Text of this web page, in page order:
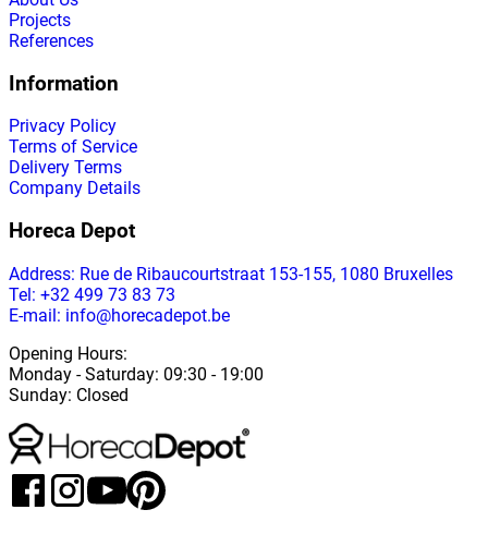
Projects
References
Information
Privacy Policy
Terms of Service
Delivery Terms
Company Details
Horeca Depot
Address: Rue de Ribaucourtstraat 153-155, 1080 Bruxelles
Tel: +32 499 73 83 73
E-mail: info@horecadepot.be
Opening Hours:
Monday -Saturday: 09:30 - 19:00
Sunday: Closed